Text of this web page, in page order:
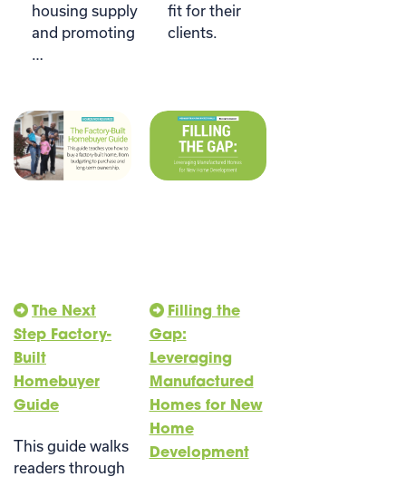
housing supply
and promoting
…
fit for their
clients.
The Next
Step Factory-
Built
Homebuyer
Guide
This guide walks
readers through
Filling the
Gap:
Leveraging
Manufactured
Homes for New
Home
Development